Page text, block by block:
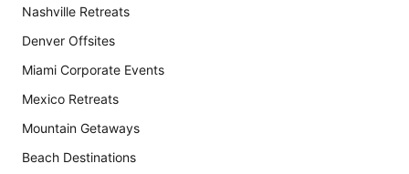
Nashville Retreats
Denver Offsites
Miami Corporate Events
Mexico Retreats
Mountain Getaways
Beach Destinations